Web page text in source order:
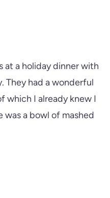
at a holiday dinner with
They had a wonderful
which I already knew I
a bowl of mashed